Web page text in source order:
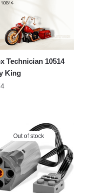
Technician 10514
King
Out of stock